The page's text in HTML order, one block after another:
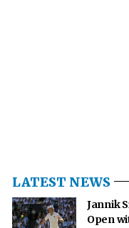
LATEST NEWS
Jannik
Open